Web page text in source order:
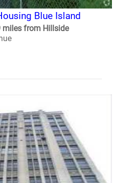
Blue Island
miles from Hillside